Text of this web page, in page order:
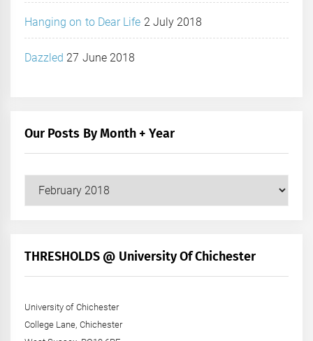
Hanging on to Dear Life 2 July 2018
Dazzled 27 June 2018
Our Posts By Month + Year
+
THRESHOLDS @ University Of Chichester
University of Chichester
College Lane, Chichester